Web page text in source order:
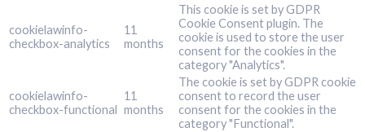
cookielawinfo-
checkbox-analytics
11
months
This cookie is set by GDPR
Cookie Consent plugin. The
cookie is used to store the user
consent for the cookies in the
category "Analytics".
cookielawinfo-
checkbox-functional
11
months
The cookie is set by GDPR cookie
consent to record the user
consent for the cookies in the
category "Functional".